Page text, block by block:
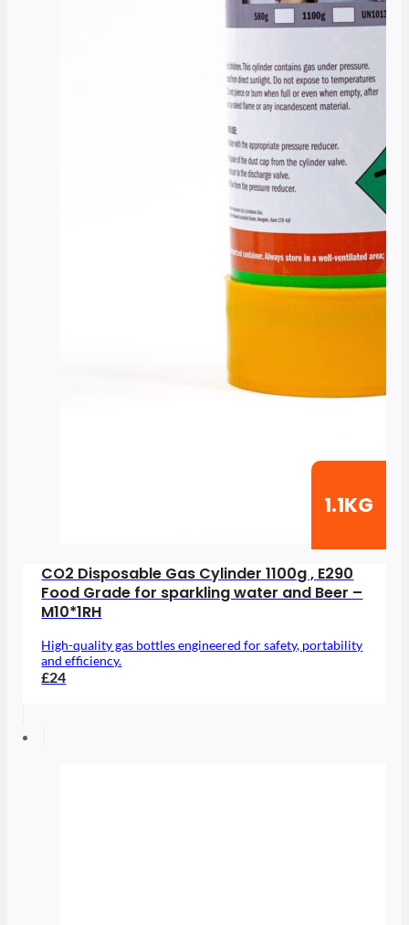
1.1KG
CO2 Disposable Gas Cylinder 1100g , E290
Food Grade for sparkling water and Beer –
M10*1RH
High-quality gas bottles engineered for safety, portability
and efficiency.
£24